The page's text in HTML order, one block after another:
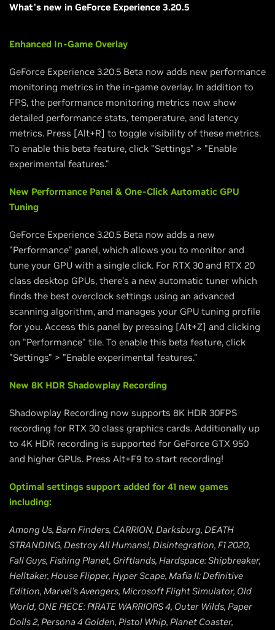
What’s new in GeForce Experience 3.20.5
Enhanced In-Game Overlay
GeForce Experience 3.20.5 Beta now adds new performance
monitoring metrics in the in-game overlay. In addition to
FPS, the performance monitoring metrics now show
detailed performance stats, temperature, and latency
metrics. Press [Alt+R] to toggle visibility of these metrics.
To enable this beta feature, click "Settings" > "Enable
experimental features."
New Performance Panel & One-Click Automatic GPU
Tuning
GeForce Experience 3.20.5 Beta now adds a new
"Performance" panel, which allows you to monitor and
tune your GPU with a single click. For RTX 30 and RTX 20
class desktop GPUs, there’s a new automatic tuner which
finds the best overclock settings using an advanced
scanning algorithm, and manages your GPU tuning profile
for you. Access this panel by pressing [Alt+Z] and clicking
on "Performance" tile. To enable this beta feature, click
"Settings" > "Enable experimental features."
New 8K HDR Shadowplay Recording
Shadowplay Recording now supports 8K HDR 30FPS
recording for RTX 30 class graphics cards. Additionally up
to 4K HDR recording is supported for GeForce GTX 950
and higher GPUs. Press Alt+F9 to start recording!
Optimal settings support added for 41 new games
including:
Among Us, Barn Finders, CARRION, Darksburg, DEATH
STRANDING, Destroy All Humans!, Disintegration, F1 2020,
Fall Guys, Fishing Planet, Griftlands, Hardspace: Shipbreaker,
Helltaker, House Flipper, Hyper Scape, Mafia II: Definitive
Edition, Marvel's Avengers, Microsoft Flight Simulator, Old
World, ONE PIECE: PIRATE WARRIORS 4, Outer Wilds, Paper
Dolls 2, Persona 4 Golden, Pistol Whip, Planet Coaster,